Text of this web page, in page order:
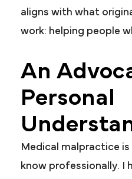
aligns with what
work: helping people
An
Personal
Medical malpractice
know professionally. I